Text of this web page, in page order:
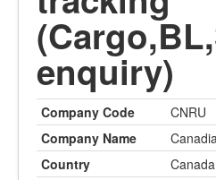
enquiry)
Company Code
CNRU
Company Name
Country
Canada